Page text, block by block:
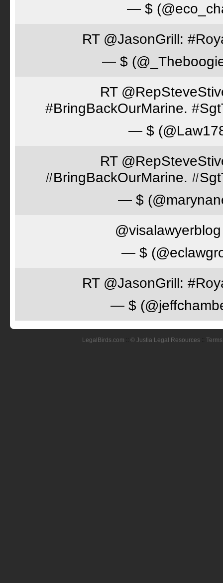
— $
RT @JasonGrill:
— $
RT
#BringBackOurMarine.
— $
RT
#BringBackOurMarine.
— $
— $
RT @JasonGrill:
— $
LegalBirds.com :: © Justia Legal Resources ::